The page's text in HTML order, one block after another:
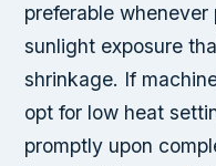
preferable
sunlight exposure
shrinkage. If
opt for low heat
promptly upon